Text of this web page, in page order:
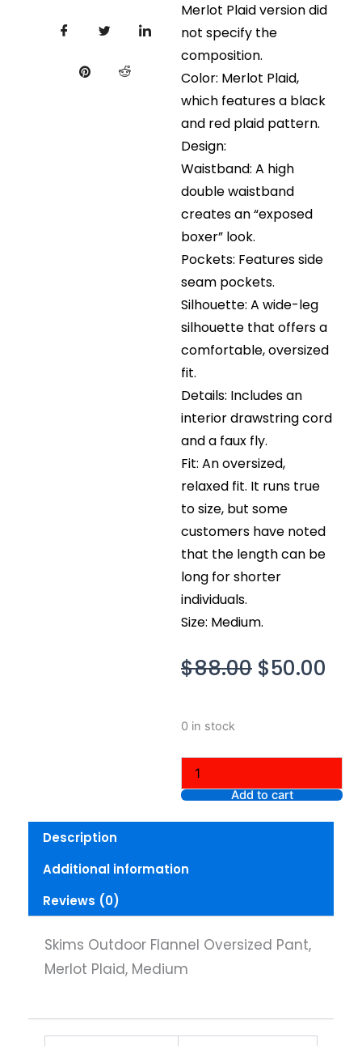
Merlot Plaid version did
not specify the
composition.
Color: Merlot Plaid,
which features a black
and red plaid pattern.
Design:
Waistband: A high
double waistband
creates an “exposed
boxer” look.
Pockets: Features side
seam pockets.
Silhouette: A wide-leg
silhouette that offers a
comfortable, oversized
fit.
Details: Includes an
interior drawstring cord
and a faux fly.
Fit: An oversized,
relaxed fit. It runs true
to size, but some
customers have noted
that the length can be
long for shorter
individuals.
Size: Medium.
$88.00 Original
$50.00
0 in stock
Skims
Flannel
Oversized
Pant,
Merlot
Plaid,
Add to cart
Description
Additional information
Reviews (0)
Skims Outdoor Flannel Oversized Pant,
Merlot Plaid, Medium